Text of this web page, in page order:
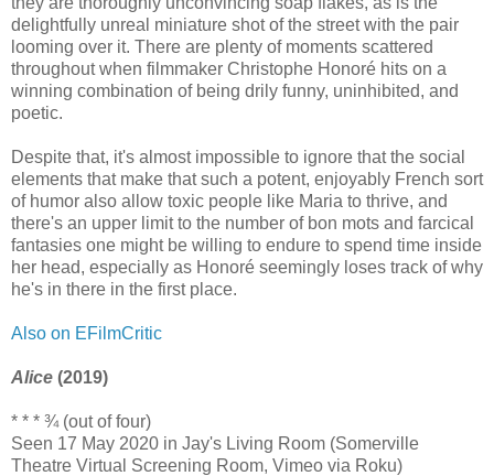
delightfully unreal miniature shot of the street with the pair
looming over it. There are plenty of moments scattered
throughout when filmmaker Christophe Honoré hits on a
winning combination of being drily funny, uninhibited, and
poetic.
Despite that, it's almost impossible to ignore that the social
elements that make that such a potent, enjoyably French sort
of humor also allow toxic people like Maria to thrive, and
there's an upper limit to the number of bon mots and farcical
fantasies one might be willing to endure to spend time inside
her head, especially as Honoré seemingly loses track of why
he's in there in the first place.
Also on EFilmCritic
Alice (2019)
* * * ¾ (out of four)
Seen 17 May 2020 in Jay's Living Room (Somerville
Theatre Virtual Screening Room, Vimeo via Roku)